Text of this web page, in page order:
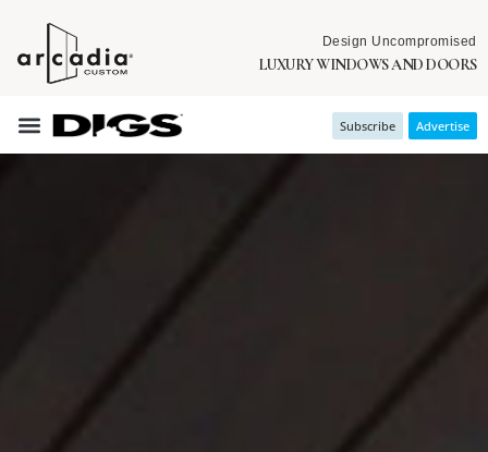
Design Uncompromised
LUXURY WINDOWS AND DOORS
Subscribe Advertise